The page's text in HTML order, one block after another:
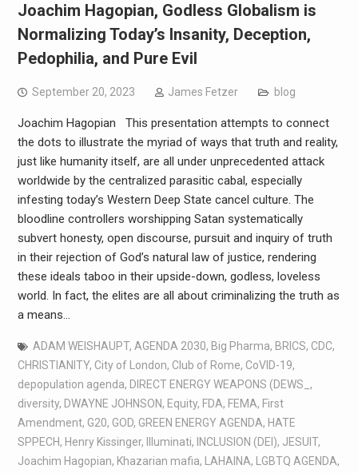
Joachim Hagopian, Godless Globalism is
Normalizing Today’s Insanity, Deception,
Pedophilia, and Pure Evil
September 20, 2023 James Fetzer blog
Joachim Hagopian This presentation attempts to connect
the dots to illustrate the myriad of ways that truth and reality,
just like humanity itself, are all under unprecedented attack
worldwide by the centralized parasitic cabal, especially
infesting today’s Western Deep State cancel culture. The
bloodline controllers worshipping Satan systematically
subvert honesty, open discourse, pursuit and inquiry of truth
in their rejection of God’s natural law of justice, rendering
these ideals taboo in their upside-down, godless, loveless
world. In fact, the elites are all about criminalizing the truth as
a means…
ADAM WEISHAUPT, AGENDA 2030, Big Pharma, BRICS, CDC,
CHRISTIANITY, City of London, Club of Rome, CoVID-19,
depopulation agenda, DIRECT ENERGY WEAPONS (DEWS_ ,
diversity, DWAYNE JOHNSON, Equity, FDA, FEMA, First
Amendment, G20, GOD, GREEN ENERGY AGENDA, HATE
SPPECH, Henry Kissinger, Illuminati, INCLUSION (DEI), JESUIT,
Joachim Hagopian, Khazarian mafia, LAHAINA, LGBTQ AGENDA,